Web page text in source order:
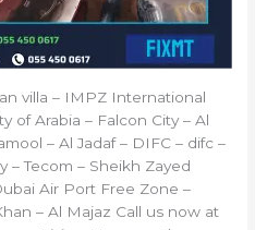
villa – IMPZ International
of Arabia – Falcon City – Al
– Al Jadaf – DIFC – difc –
– Tecom – Sheikh Zayed
Air Port Free Zone –
– Al Majaz Call us now at